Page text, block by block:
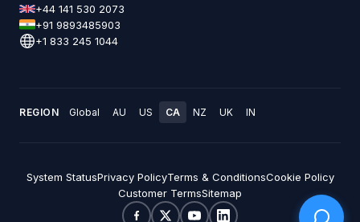
+44 141 530 2073
+91 9893485903
+1 833 245 1044
REGION Global AU US CA NZ UK IN
System StatusPrivacy PolicyTerms & ConditionsCookie Policy
Customer TermsSitemap